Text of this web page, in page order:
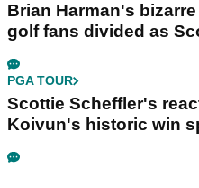
Brian Harman's
golf fans divided as
PGA TOUR
Scottie Scheffler's
Koivun's historic win